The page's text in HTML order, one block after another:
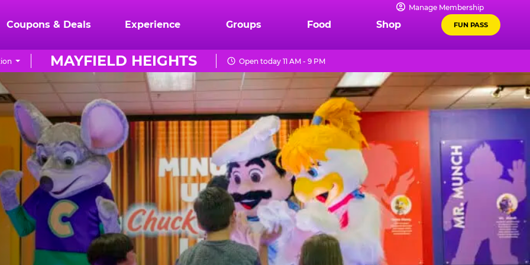
Manage Membership
Coupons & Deals Experience Groups Food Shop FUN PASS
MAYFIELD HEIGHTS Open today 11 AM - 9 PM